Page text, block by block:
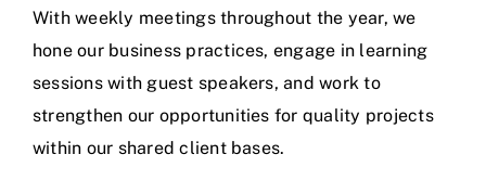
With weekly meetings throughout the year, we
hone our business practices, engage in learning
sessions with guest speakers, and work to
strengthen our opportunities for quality projects
within our shared client bases.